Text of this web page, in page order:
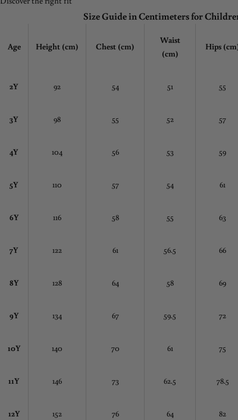
Size Guide in Centimeters for
Age Height (cm) Chest (cm)
Waist
(cm)
Hips
2Y 92 54 51 55
3Y 98 55 52 57
4Y 104 56 53 59
5Y 110 57 54 61
6Y 116 58 55 63
7Y 122 61 56.5 66
8Y 128 64 58 69
9Y 134 67 59.5 72
10Y 140 70 61 75
11Y 146 73 62.5 78.5
12Y 152 76 64 82